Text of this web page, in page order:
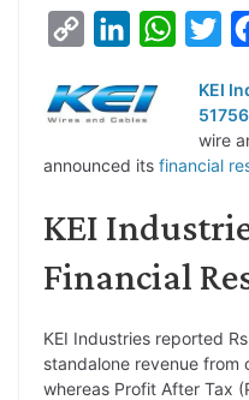
p
L
n
k
n
e
I
n
W
s
p
p
i
t
t
e
r
KEI
wire
announced its financial
KEI
Financial
KEI Industries reported
standalone revenue from
whereas Profit After Tax